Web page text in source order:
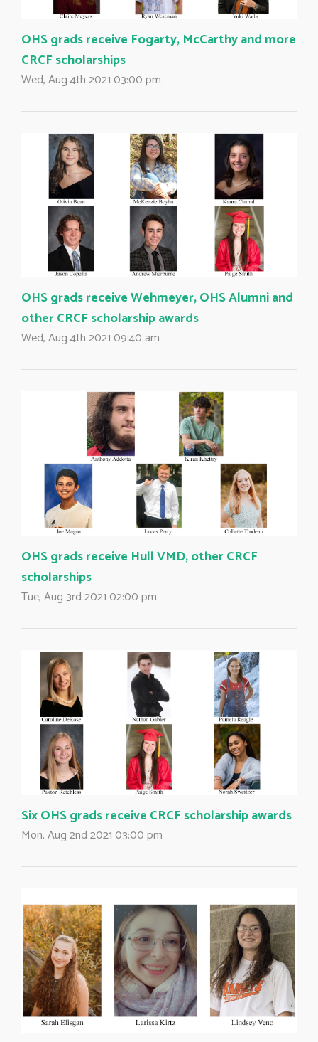
OHS grads receive Fogarty, McCarthy and more
CRCF scholarships
Wed, Aug 4th 2021 03:00 pm
OHS grads receive Wehmeyer, OHS Alumni and
other CRCF scholarship awards
Wed, Aug 4th 2021 09:40 am
OHS grads receive Hull VMD, other CRCF
scholarships
Tue, Aug 3rd 2021 02:00 pm
Six OHS grads receive CRCF scholarship awards
Mon, Aug 2nd 2021 03:00 pm